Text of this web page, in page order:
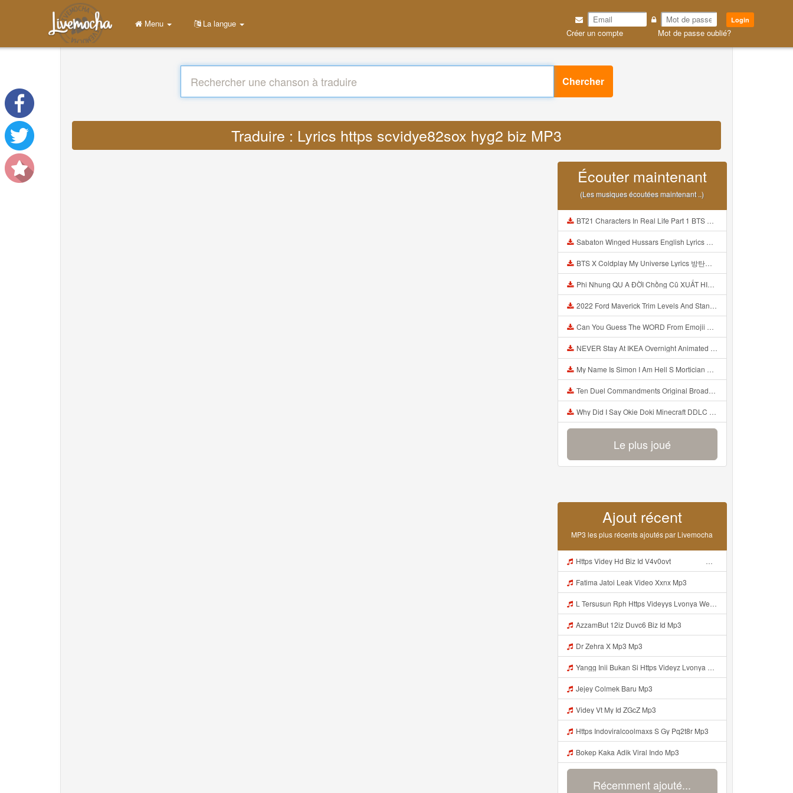
Login
Créer un compte Mot de passe oublié?
Menu La langue
Chercher
Traduire : Lyrics https scvidye82sox hyg2 biz MP3
Écouter maintenant
(Les musiques écoutées maintenant ..)
BT21 Characters In Real Life Part 1 BTS AND BT21 방탄소년단 BT21 BT21아가들은 아빠조아 따라쟁이들 BTS Vs BT21 Mp3
Sabaton Winged Hussars English Lyrics Mp3
BTS X Coldplay My Universe Lyrics 방탄소년단 콜드플레이 My Universe 가사 Color Coded Lyrics Han Rom Eng Mp3
Phi Nhung QU A ĐỜI Chồng Cũ XUẤT HIỆN Khóc Hối Hận Vì Làm Điều KHỦNG KHIẾP Với Cô Mp3
2022 Ford Maverick Trim Levels And Standard Features Explained Mp3
Can You Guess The WORD From Emojii COMPOUND WORD EMOJII CHALLENGE 90 PEOPLE FAIL Guess Mp3
NEVER Stay At IKEA Overnight Animated SCP 3008 Horror Story Mp3
My Name Is Simon I Am Hell S Mortician And I Am Going To Kill God Creepypasta Mp3
Ten Duel Commandments Original Broadway Cast Of Hamilton Lyrics Mp3
Why Did I Say Okie Doki Minecraft DDLC Animated Music Video Song By The Stupendium Mp3
Le plus joué
Ajout récent
MP3 les plus récents ajoutés par Livemocha
Https Videy Hd Biz Id V4v0ovt ᅠ ᅠ ᅠ ᅠ ᅠ ᅠ ᅠ ᅠ ᅠ ᅠ ᅠ Mp3
Fatima Jatoi Leak Video Xxnx Mp3
L Tersusun Rph Https Videyys Lvonya Web Id ᅟᅟᅟᅟᅟᅟᅟᅟᅟᅟᅟᅟᅟᅟᅟᅟᅟᅟᅟᅟᅟᅟᅟᅟᅟᅟᅟᅟᅟᅟᅟᅟ ᅠ ᅠ ᅠ ᅠ ᅠ ᅠ ᅠ ᅠ ᅠ ᅠ ᅠ ᅠ ᅠ ᅠ ᅠ OKk ᅠ ᅠ ᅠ ᅠ ᅠ ᅠ ᅠ ᅠ ᅠ ᅠ ᅠ ᅠ ᅠ ᅠ ᅠ ᅠ ᅠ Mp3
AzzamBut 12iz Duvc6 Biz Id Mp3
Dr Zehra X Mp3 Mp3
Yangg Inii Bukan Si Https Videyz Lvonya Web Id ᅠ ᅠ ᅠ ᅠ ᅠ ᅠ ᅠ ᅠ ᅠ ᅠ ᅠ ᅠ ᅠ ᅠ ᅠ ᅠ ᅠ ᅠ ᅠ ᅠ OKK ᅠ ᅠ ᅠ ᅠ ᅠ ᅠ ᅠ ᅠ ᅠ ᅠ ᅠ ᅠ ᅠ ᅠ ᅠ ᅠ ᅠ ᅠ ᅠ ᅠ Mp3
Jejey Colmek Baru Mp3
Videy Vt My Id ZGcZ Mp3
Https Indoviralcoolmaxs S Gy Pq2t8r Mp3
Bokep Kaka Adik Viral Indo Mp3
Récemment ajouté...